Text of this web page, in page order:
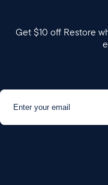
Get $10 off Restore